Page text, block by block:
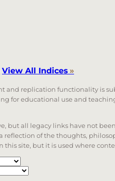
View All Indices »
and replication functionality is
for educational use and
but all legacy links have not
reflection of the thoughts,
this site, but it is used where